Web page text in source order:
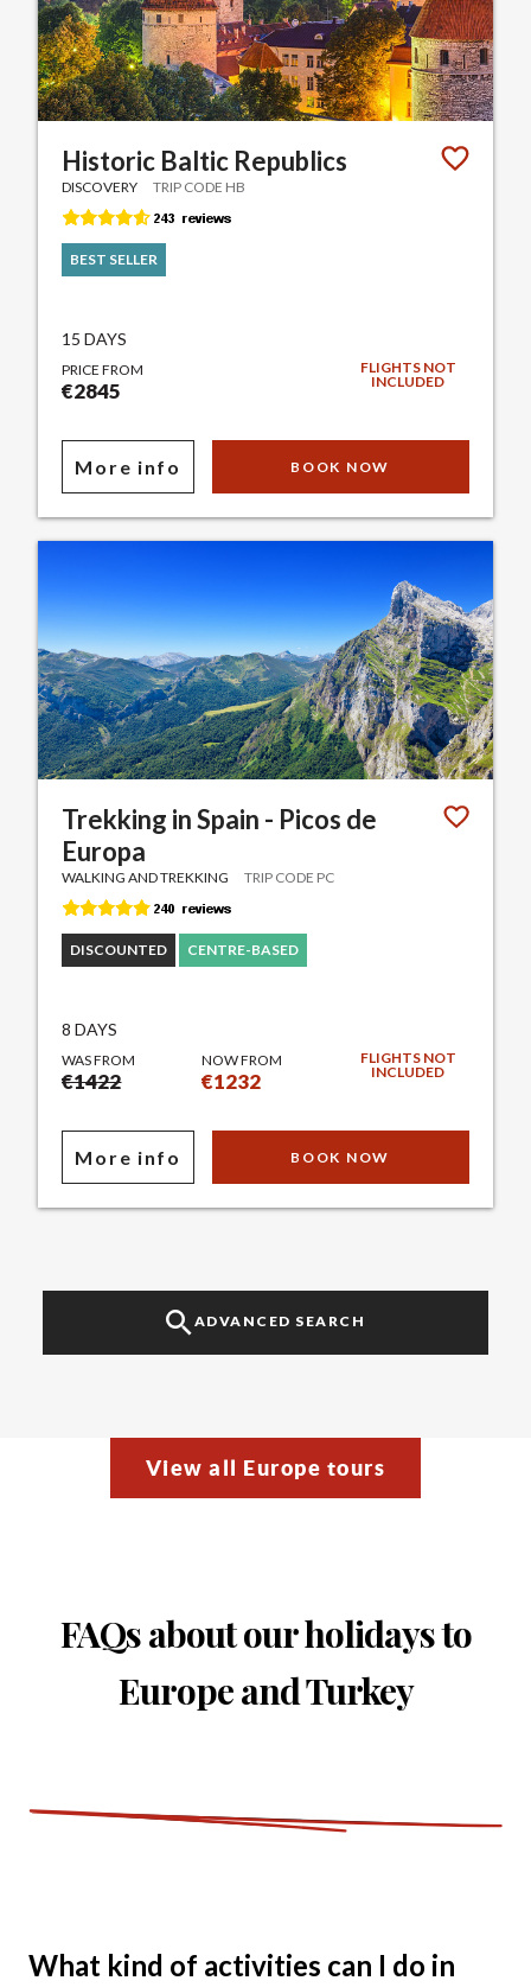
Historic Baltic Republics
DISCOVERY TRIP CODE HB
BEST SELLER
15 DAYS
PRICE FROM
€2845
FLIGHTS NOT
INCLUDED
More info BOOK NOW
Trekking in Spain - Picos de
Europa
WALKING AND TREKKING TRIP CODE PC
DISCOUNTED CENTRE-BASED
8 DAYS
WAS FROM
€1422
NOW FROM
€1232
FLIGHTS NOT
INCLUDED
More info BOOK NOW
ADVANCED SEARCH
View all Europe tours
FAQs about our holidays to
Europe and Turkey
What kind of activities can I do in